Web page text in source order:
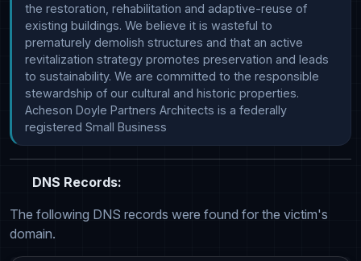
the restoration, rehabilitation and adaptive-reuse of
existing buildings. We believe it is wasteful to
prematurely demolish structures and that an active
revitalization strategy promotes preservation and leads
to sustainability. We are committed to the responsible
stewardship of our cultural and historic properties.
Acheson Doyle Partners Architects is a federally
registered Small Business
DNS Records:
The following DNS records were found for the victim's
domain.